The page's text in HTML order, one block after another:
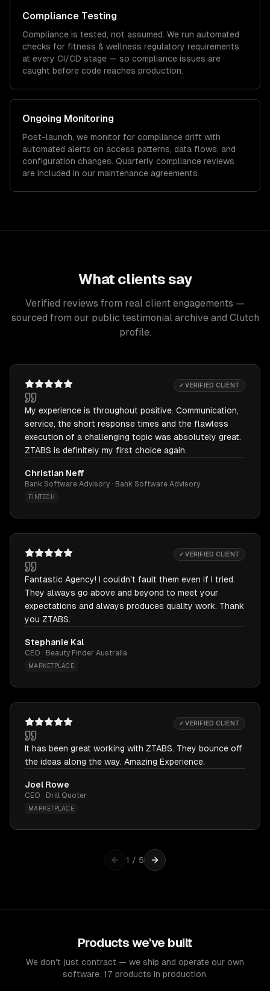
Compliance Testing
Compliance is tested, not assumed. We run automated
checks for fitness & wellness regulatory requirements
at every CI/CD stage — so compliance issues are
caught before code reaches production.
Ongoing Monitoring
Post-launch, we monitor for compliance drift with
automated alerts on access patterns, data flows, and
configuration changes. Quarterly compliance reviews
are included in our maintenance agreements.
What clients say
Verified reviews from real client engagements —
sourced from our public testimonial archive and Clutch
profile.
✓ VERIFIED CLIENT
My experience is throughout positive. Communication,
service, the short response times and the flawless
execution of a challenging topic was absolutely great.
ZTABS is definitely my first choice again.
Christian Neff
Bank Software Advisory · Bank Software Advisory
FINTECH
✓ VERIFIED CLIENT
Fantastic Agency! I couldn't fault them even if I tried.
They always go above and beyond to meet your
expectations and always produces quality work. Thank
you ZTABS.
Stephanie Kal
CEO · Beauty Finder Australia
MARKETPLACE
✓ VERIFIED CLIENT
It has been great working with ZTABS. They bounce off
the ideas along the way. Amazing Experience.
Joel Rowe
CEO · Drill Quoter
MARKETPLACE
1 / 5
Products we've built
We don't just contract — we ship and operate our own
software. 17 products in production.